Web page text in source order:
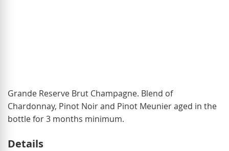
Skip
to
the
of
Grande Reserve Brut Champagne. Blend of
Chardonnay, Pinot Noir and Pinot Meunier aged in the
bottle for 3 months minimum.
Details